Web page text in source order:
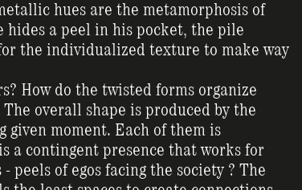
hues are the metamorphosis of
hides a peel in his pocket, the pile
the individualized texture to make way
How do the twisted forms organize
overall shape is produced by the
given moment. Each of them is
a contingent presence that works for
of egos facing the society ? The